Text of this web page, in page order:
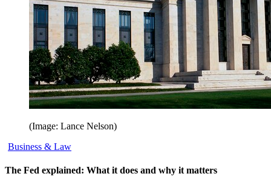
(Image: Lance Nelson)
Business & Law
The Fed explained: What it does and why it matters